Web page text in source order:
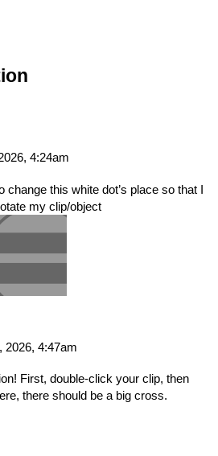
4:24am
change this white dot’s place so that I
my clip/object
2026, 4:47am
First, double-click your clip, then
there should be a big cross.